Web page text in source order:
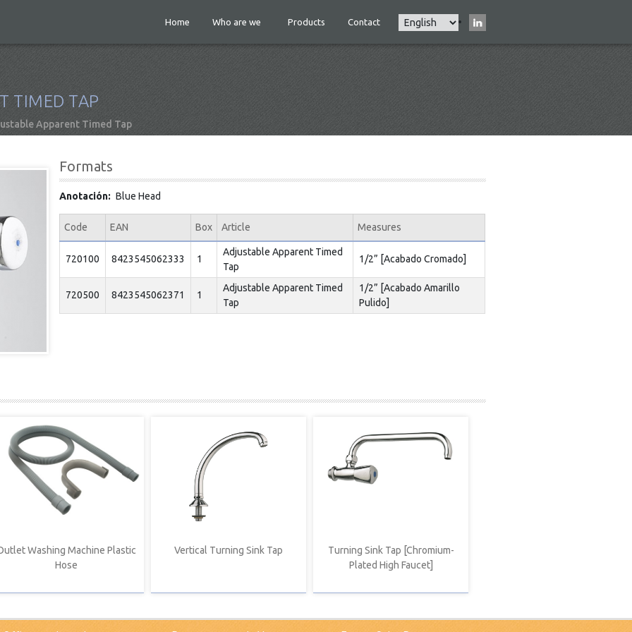
Main
navigation
Home Who are we Products Contact
Select
your
language
TIMED TAP
Apparent Timed Tap
Formats
Anotación Blue Head
Code EAN Box Article Measures
720100 8423545062333 1
Adjustable Apparent Timed
Tap
1/2” [Acabado Cromado]
720500 8423545062371 1
Adjustable Apparent Timed
Tap
1/2” [Acabado Amarillo
Pulido]
Washing Machine Plastic
Hose
Vertical Turning Sink Tap
Turning Sink Tap [Chromium-
Plated High Faucet]